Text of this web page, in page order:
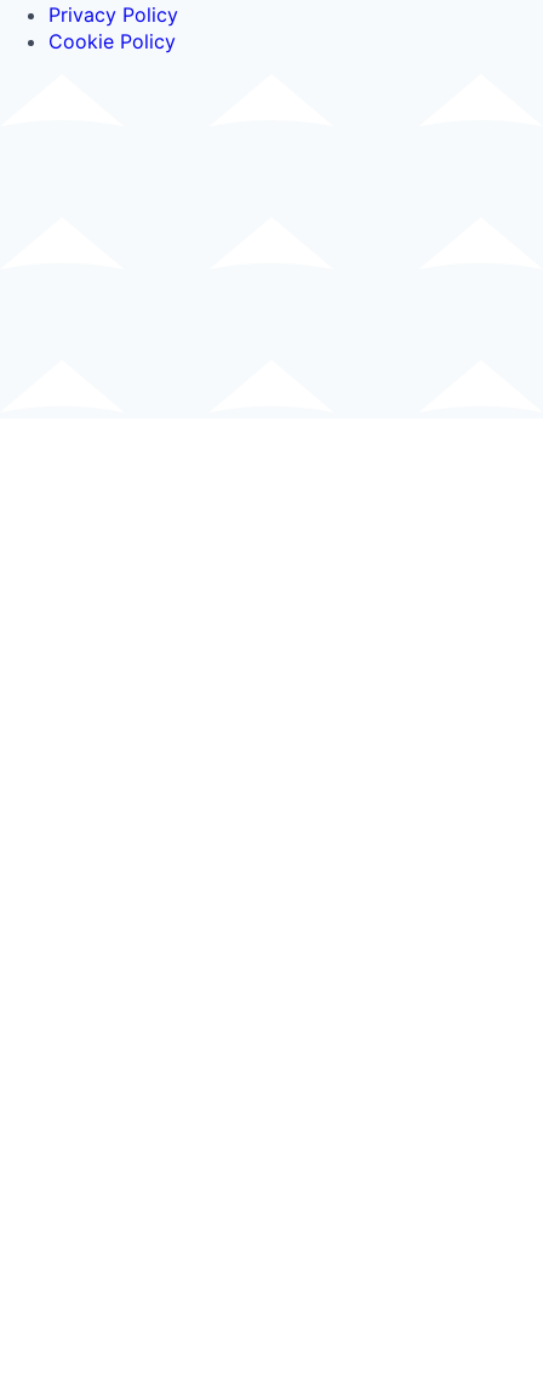
Privacy Policy
Cookie Policy